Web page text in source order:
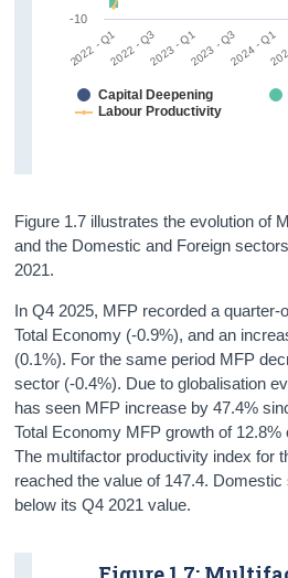
2022 - Q12022 - Q32023 - Q12023 - Q32024 - Q1
Capital Deepening
Labour Productivity
-10
Figure 1.7 illustrates the evolution of
and the Domestic and Foreign
2021.
In Q4 2025, MFP recorded a quarter-
Total Economy (-0.9%), and an
(0.1%). For the same period MFP
sector (-0.4%). Due to globalisation
has seen MFP increase by 47.4%
Total Economy MFP growth of 12.8%
The multifactor productivity index for
reached the value of 147.4.
below its Q4 2021 value.